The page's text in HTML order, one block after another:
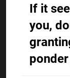
If it
you,